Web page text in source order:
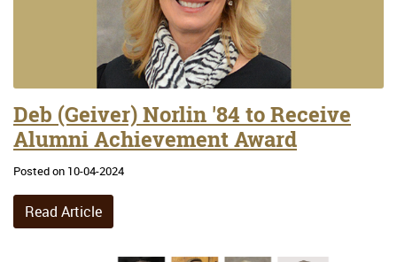
Deb (Geiver) Norlin '84 to Receive
Alumni Achievement Award
Posted on 10-04-2024
Read Article